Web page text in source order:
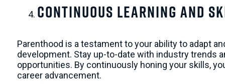
Continuous Learning and
Parenthood is a testament to your ability to adapt
development. Stay up-to-date with industry trends
opportunities. By continuously honing your skills,
career advancement.